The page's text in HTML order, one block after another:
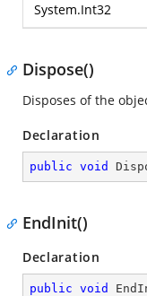
System.Int32
Dispose()
Disposes of the
Declaration
public void
EndInit()
Declaration
public void